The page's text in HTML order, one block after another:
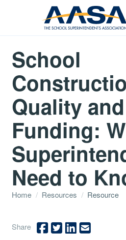
School
Quality
Funding:
Need to
Home / Resources / Resource
Share